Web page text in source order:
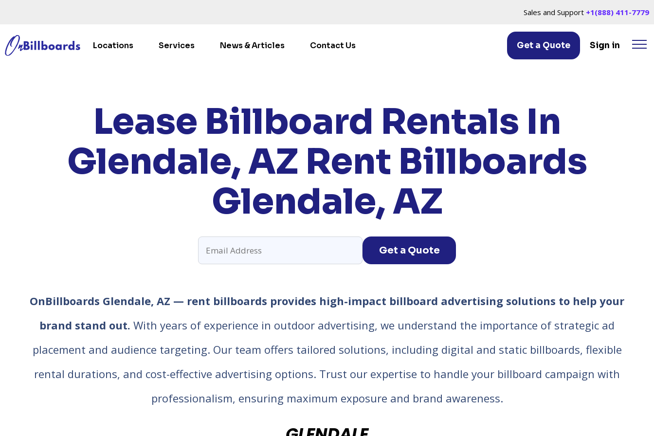
Sales and Support +1(888) 411-7779
Locations Services News & Articles Contact Us Get a Quote Sign in
Lease Billboard Rentals In
Glendale, AZ Rent Billboards
Glendale, AZ
Get a Quote
OnBillboards Glendale, AZ — rent billboards provides high-impact billboard advertising solutions to help your
brand stand out. With years of experience in outdoor advertising, we understand the importance of strategic ad
placement and audience targeting. Our team offers tailored solutions, including digital and static billboards, flexible
rental durations, and cost-effective advertising options. Trust our expertise to handle your billboard campaign with
professionalism, ensuring maximum exposure and brand awareness.